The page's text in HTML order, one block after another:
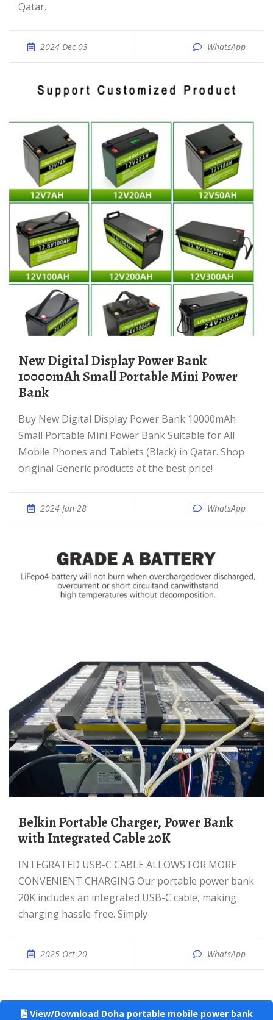
Qatar.
2024 Dec 03 WhatsApp
New Digital Display Power Bank
10000mAh Small Portable Mini Power
Bank
Buy New Digital Display Power Bank 10000mAh
Small Portable Mini Power Bank Suitable for All
Mobile Phones and Tablets (Black) in Qatar. Shop
original Generic products at the best price!
2024 Jan 28 WhatsApp
Belkin Portable Charger, Power Bank
with Integrated Cable 20K
INTEGRATED USB-C CABLE ALLOWS FOR MORE
CONVENIENT CHARGING Our portable power bank
20K includes an integrated USB-C cable, making
charging hassle-free. Simply
2025 Oct 20 WhatsApp
View/Download Doha portable mobile power bank